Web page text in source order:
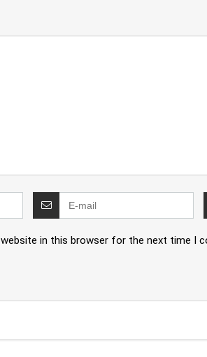
website in this browser for the next time I